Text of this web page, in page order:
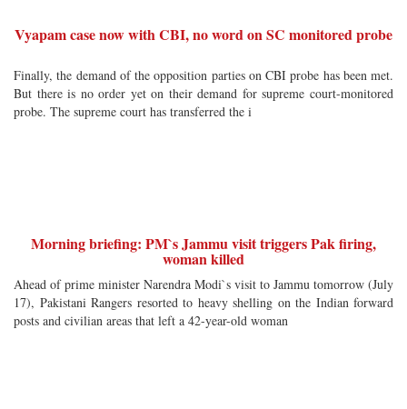
Vyapam case now with CBI, no word on SC monitored probe
Finally, the demand of the opposition parties on CBI probe has been met.
But there is no order yet on their demand for supreme court-monitored
probe. The supreme court has transferred the i
Morning briefing: PM`s Jammu visit triggers Pak firing,
woman killed
Ahead of prime minister Narendra Modi`s visit to Jammu tomorrow (July
17), Pakistani Rangers resorted to heavy shelling on the Indian forward
posts and civilian areas that left a 42-year-old woman